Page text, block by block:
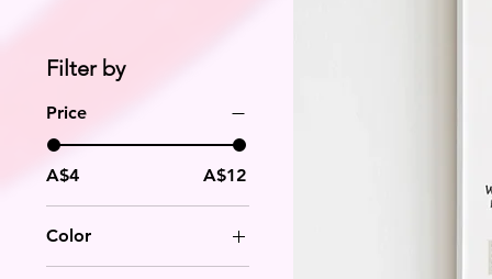
Filter by
Price
A$4 A$12
Color